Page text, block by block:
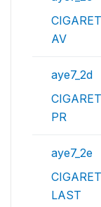
AV
aye7_2d
PR
aye7_2e
LAST